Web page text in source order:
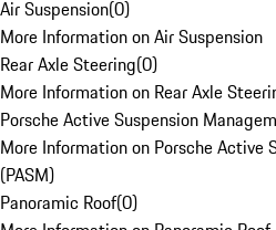
Air Suspension(0)
More Information on Air Suspension
Rear Axle Steering(0)
More Information on Rear Axle
Porsche Active Suspension
More Information on Porsche Active
(PASM)
Panoramic Roof(0)